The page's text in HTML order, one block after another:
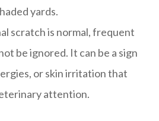
yards.
scratch is normal, frequent
be ignored. It can be a sign
or skin irritation that
attention.